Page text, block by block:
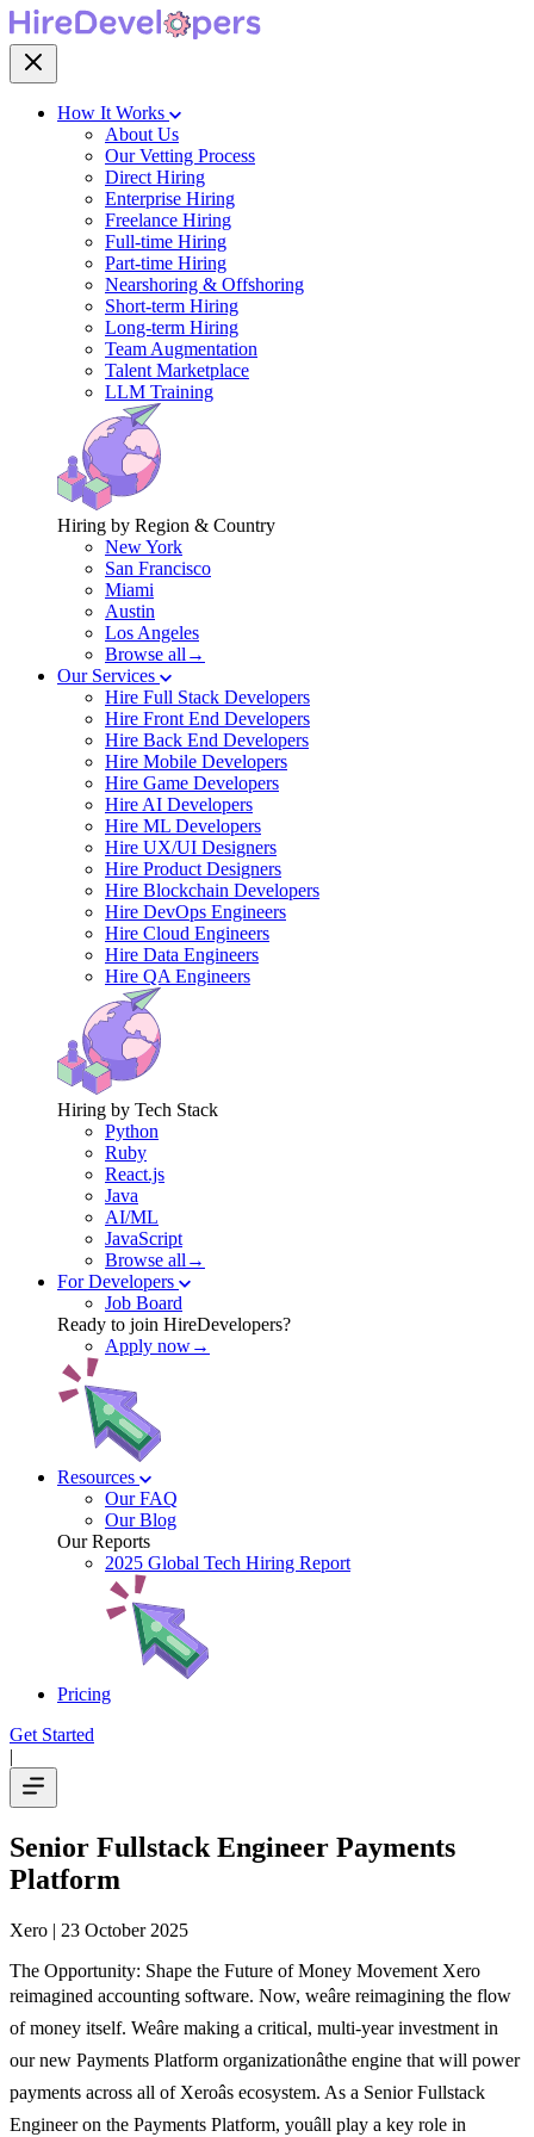
How It Works
About Us
Our Vetting Process
Direct Hiring
Enterprise Hiring
Freelance Hiring
Full-time Hiring
Part-time Hiring
Nearshoring & Offshoring
Short-term Hiring
Long-term Hiring
Team Augmentation
Talent Marketplace
LLM Training
Hiring by Region & Country
New York
San Francisco
Miami
Austin
Los Angeles
Browse all→
Our Services
Hire Full Stack Developers
Hire Front End Developers
Hire Back End Developers
Hire Mobile Developers
Hire Game Developers
Hire AI Developers
Hire ML Developers
Hire UX/UI Designers
Hire Product Designers
Hire Blockchain Developers
Hire DevOps Engineers
Hire Cloud Engineers
Hire Data Engineers
Hire QA Engineers
Hiring by Tech Stack
Python
Ruby
React.js
Java
AI/ML
JavaScript
Browse all→
For Developers
Job Board
Ready to join HireDevelopers?
Apply now→
Resources
Our FAQ
Our Blog
Our Reports
2025 Global Tech Hiring Report
Pricing
Get Started
|
Senior Fullstack Engineer Payments
Platform
Xero | 23 October 2025
The Opportunity: Shape the Future of Money Movement Xero
reimagined accounting software. Now, weâre reimagining the flow
of money itself. Weâre making a critical, multi-year investment in
our new Payments Platform organizationâthe engine that will power
payments across all of Xeroâs ecosystem. As a Senior Fullstack
Engineer on the Payments Platform, youâll play a key role in